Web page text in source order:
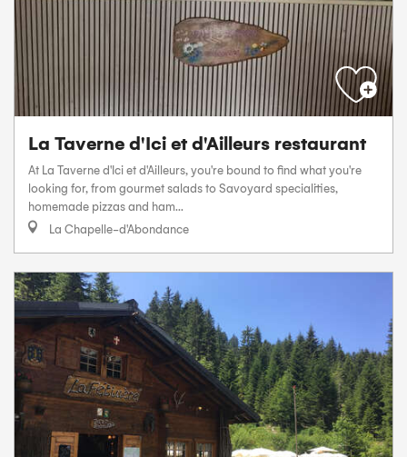
La Taverne d'Ici et d'Ailleurs restaurant
At La Taverne d'Ici et d'Ailleurs, you're bound to find what you're
looking for, from gourmet salads to Savoyard specialities,
homemade pizzas and ham...
La Chapelle-d'Abondance